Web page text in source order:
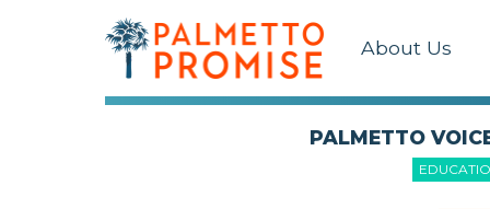
About Us
PALMETTO